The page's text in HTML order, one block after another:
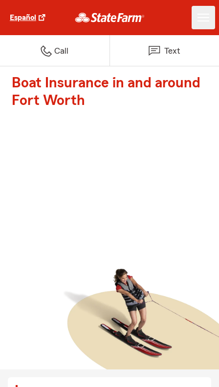
Español
Call Text
Boat Insurance in and around
Fort Worth